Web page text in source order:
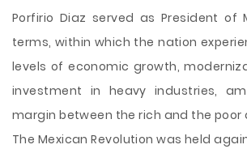
Porfirio Diaz served as President of
terms, within which the nation
levels of economic growth,
investment in heavy industries,
margin between the rich and the poor
The Mexican Revolution was held